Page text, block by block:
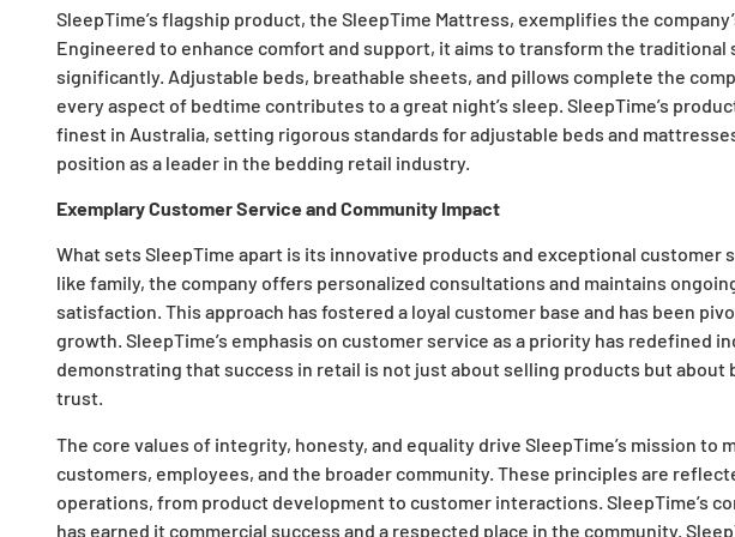
SleepTime’s flagship product, the SleepTime Mattress, exemplifies the
Engineered to enhance comfort and support, it aims to transform the traditional
significantly. Adjustable beds, breathable sheets, and pillows complete the
every aspect of bedtime contributes to a great night’s sleep. SleepTime’s
finest in Australia, setting rigorous standards for adjustable beds and
position as a leader in the bedding retail industry.
Exemplary Customer Service and Community Impact
What sets SleepTime apart is its innovative products and exceptional customer
like family, the company offers personalized consultations and maintains
satisfaction. This approach has fostered a loyal customer base and has been
growth. SleepTime’s emphasis on customer service as a priority has redefined
demonstrating that success in retail is not just about selling products but about
trust.
The core values of integrity, honesty, and equality drive SleepTime’s mission to
customers, employees, and the broader community. These principles are
operations, from product development to customer interactions. SleepTime’s
has earned it commercial success and a respected place in the community.